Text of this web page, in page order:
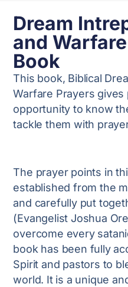
Dream
and
Book
This book, Biblical
Warfare Prayers gives
opportunity to know
tackle them with
The prayer points in
established from the
and carefully put
(Evangelist Joshua
overcome every
book has been fully
Spirit and pastors to
world. It is a unique